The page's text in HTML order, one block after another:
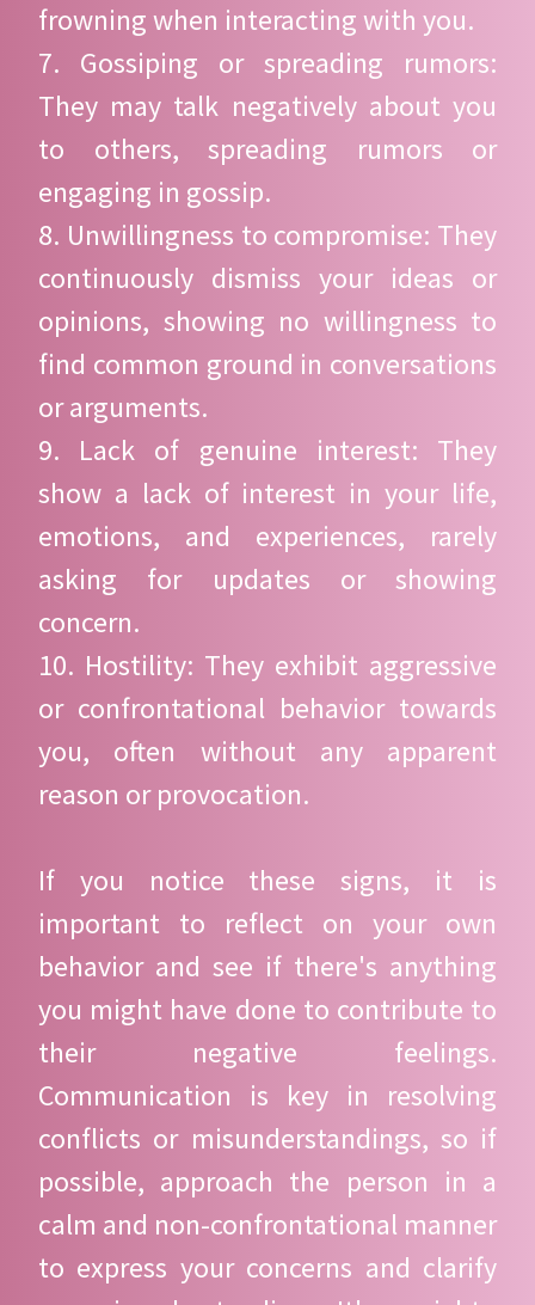
frowning when interacting with you.
7. Gossiping or spreading rumors:
They may talk negatively about you
to others, spreading rumors or
engaging in gossip.
8. Unwillingness to compromise: They
continuously dismiss your ideas or
opinions, showing no willingness to
find common ground in conversations
or arguments.
9. Lack of genuine interest: They
show a lack of interest in your life,
emotions, and experiences, rarely
asking for updates or showing
concern.
10. Hostility: They exhibit aggressive
or confrontational behavior towards
you, often without any apparent
reason or provocation.
If you notice these signs, it is
important to reflect on your own
behavior and see if there's anything
you might have done to contribute to
their negative feelings.
Communication is key in resolving
conflicts or misunderstandings, so if
possible, approach the person in a
calm and non-confrontational manner
to express your concerns and clarify